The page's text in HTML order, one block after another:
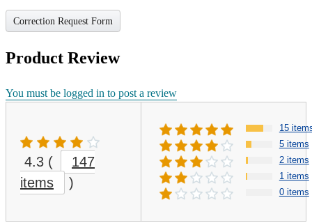
Correction Request Form
Product Review
You must be logged in to post a review
4.3 (
147
items
)
15
5 items
2 items
1 items
0 items